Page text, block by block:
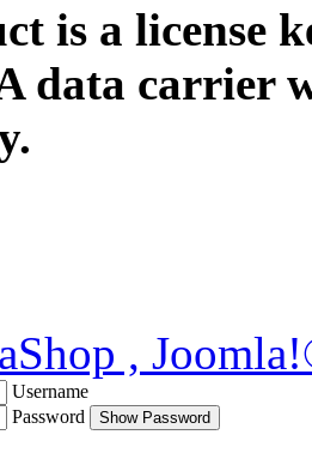
is a license
data carrier
,
Username
Password
Show Password